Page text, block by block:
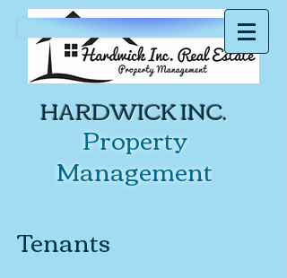
HARDWICK INC.
Property
Management
Tenants